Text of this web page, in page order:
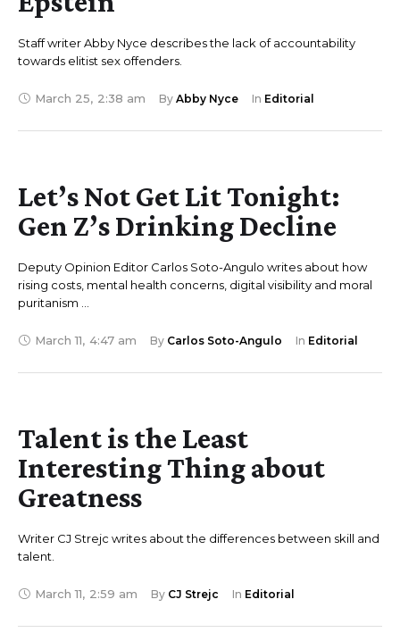
Staff writer Abby Nyce describes the lack of accountability
towards elitist sex offenders.
March 25, 2:38 am By Abby Nyce In Editorial
Let’s Not Get Lit Tonight:
Gen Z’s Drinking Decline
Deputy Opinion Editor Carlos Soto-Angulo writes about how
rising costs, mental health concerns, digital visibility and moral
puritanism …
March 11, 4:47 am By Carlos Soto-Angulo In Editorial
Talent is the Least
Interesting Thing about
Greatness
Writer CJ Strejc writes about the differences between skill and
talent.
March 11, 2:59 am By CJ Strejc In Editorial